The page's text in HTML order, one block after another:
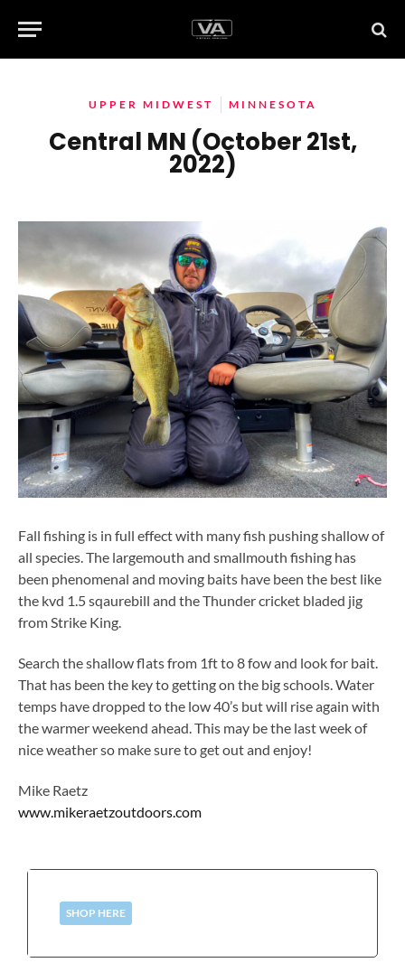
UPPER MIDWEST MINNESOTA
Central MN (October 21st,
2022)
Fall fishing is in full effect with many fish pushing shallow of
all species. The largemouth and smallmouth fishing has
been phenomenal and moving baits have been the best like
the kvd 1.5 sqaurebill and the Thunder cricket bladed jig
from Strike King.
Search the shallow flats from 1ft to 8 fow and look for bait.
That has been the key to getting on the big schools. Water
temps have dropped to the low 40’s but will rise again with
the warmer weekend ahead. This may be the last week of
nice weather so make sure to get out and enjoy!
Mike Raetz
www.mikeraetzoutdoors.com
SHOP HERE